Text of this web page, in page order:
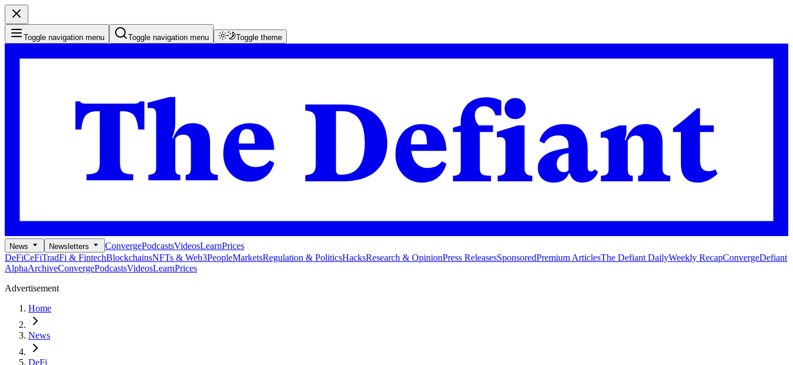
Toggle navigation menu Toggle navigation menu Toggle theme
News Newsletters ConvergePodcastsVideosLearnPrices
DeFiCeFiTradFi & FintechBlockchainsNFTs & Web3PeopleMarketsRegulation & PoliticsHacksResearch & OpinionPress ReleasesSponsoredPremium ArticlesThe Defiant DailyWeekly RecapConvergeDefiant
AlphaArchiveConvergePodcastsVideosLearnPrices
Advertisement
Home
News
DeFi